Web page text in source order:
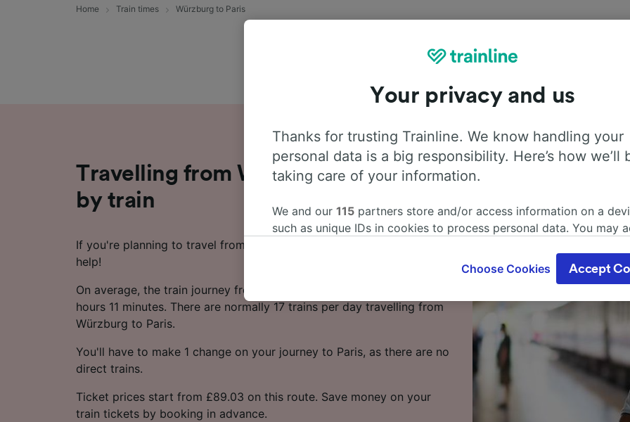
Home Train times Würzburg to Paris
Travelling from Würzburg to Paris
by train
If you're planning to travel from Würzburg to Paris, we're here to
help!
On average, the train journey from Würzburg to Paris takes around 7
hours 11 minutes. There are normally 17 trains per day travelling from
Würzburg to Paris.
You'll have to make 1 change on your journey to Paris, as there are no
direct trains.
Ticket prices start from £89.03 on this route. Save money on your
train tickets by booking in advance.
Your privacy and us
Thanks for trusting Trainline. We know handling your
personal data is a big responsibility. Here’s how we’ll
taking care of your information.
We and our 115 partners store and/or access information on a
such as unique IDs in cookies to process personal data. You may
where legitimate interest is used, or at any time in the privacy
These choices will be signaled to our partners and will not affect
us not to track you.
We and our partners process data to provide:
Use precise geolocation data. Actively scan device
identification. Store and/or access information on a device.
advertising and content, advertising and content measurement,
research and services development.
Choose Cookies Accept